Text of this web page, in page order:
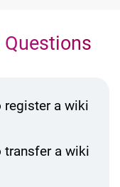
a wiki
a wiki